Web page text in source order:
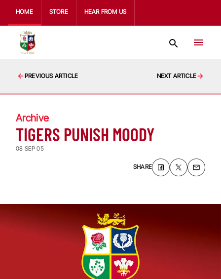
HOME STORE HEAR FROM US
PREVIOUS ARTICLE NEXT ARTICLE
Archive
TIGERS PUNISH MOODY
08 SEP 05
SHARE